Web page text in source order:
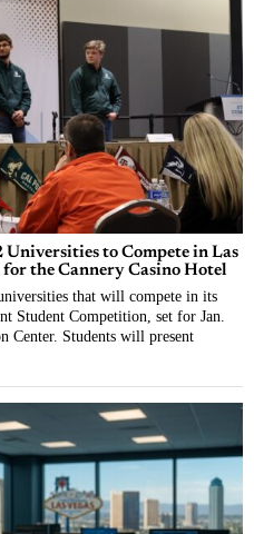
to Compete in Las
the Cannery Casino Hotel
that will compete in its
Student Competition, set for Jan.
Center. Students will present